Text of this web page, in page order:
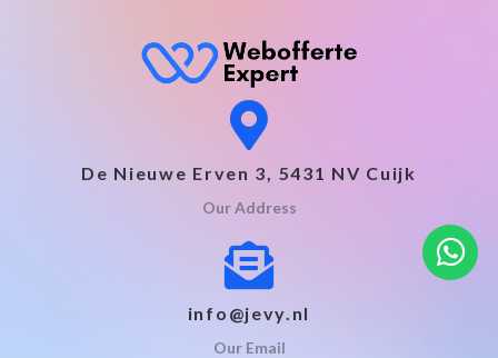
De Nieuwe Erven 3, 5431 NV Cuijk
Our Address
info@jevy.nl
Our Email